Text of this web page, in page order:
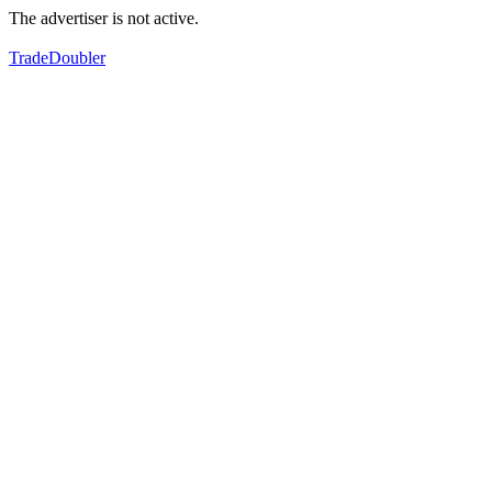
The advertiser is not active.
TradeDoubler